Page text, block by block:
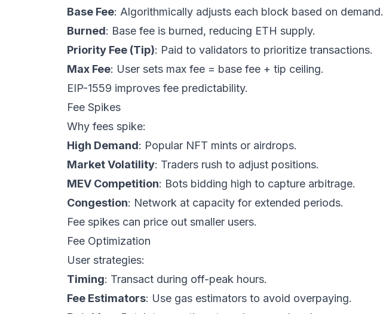
Base Fee: Algorithmically adjusts each block based on demand.
Burned: Base fee is burned, reducing ETH supply.
Priority Fee (Tip): Paid to validators to prioritize transactions.
Max Fee: User sets max fee = base fee + tip ceiling.
EIP-1559 improves fee predictability.
Fee Spikes
Why fees spike:
High Demand: Popular NFT mints or airdrops.
Market Volatility: Traders rush to adjust positions.
MEV Competition: Bots bidding high to capture arbitrage.
Congestion: Network at capacity for extended periods.
Fee spikes can price out smaller users.
Fee Optimization
User strategies:
Timing: Transact during off-peak hours.
Fee Estimators: Use gas estimators to avoid overpaying.